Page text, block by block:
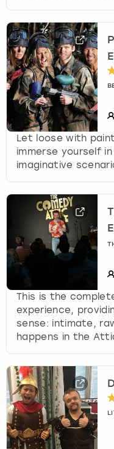
Let loose with
immerse yourself
imaginative
This is the
experience,
sense: intimate,
happens in the